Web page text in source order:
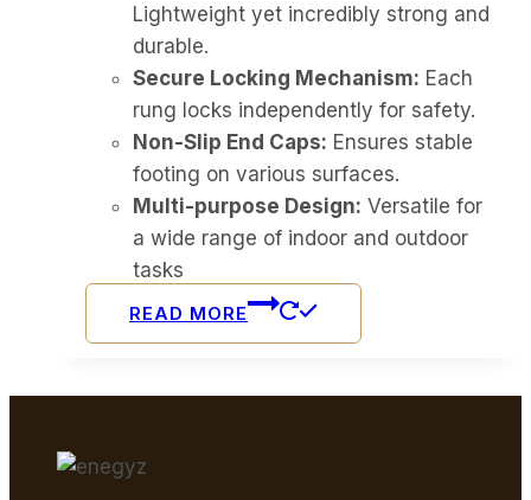
Lightweight yet incredibly strong and
durable.
Secure Locking Mechanism: Each
rung locks independently for safety.
Non-Slip End Caps: Ensures stable
footing on various surfaces.
Multi-purpose Design: Versatile for
a wide range of indoor and outdoor
tasks
READ MORE